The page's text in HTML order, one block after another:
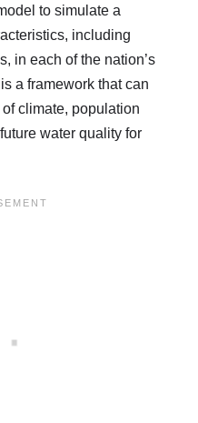
to simulate a
including
in each of the nation’s
a framework that can
climate, population
water quality for